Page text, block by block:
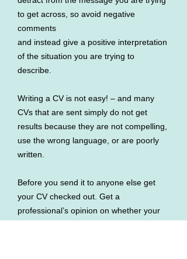
to get across, so avoid negative
comments
and instead give a positive interpretation
of the situation you are trying to
describe.
Writing a CV is not easy! – and many
CVs that are sent simply do not get
results because they are not compelling,
use the wrong language, or are poorly
written.
Before you send it to anyone else get
your CV checked out. Get a
professional’s opinion on whether your